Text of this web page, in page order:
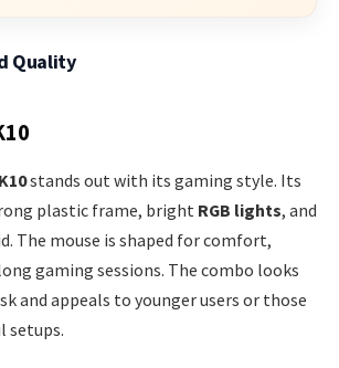
Quality
stands out with its gaming style. Its
plastic frame, bright RGB lights, and
The mouse is shaped for comfort,
gaming sessions. The combo looks
and appeals to younger users or those
setups.